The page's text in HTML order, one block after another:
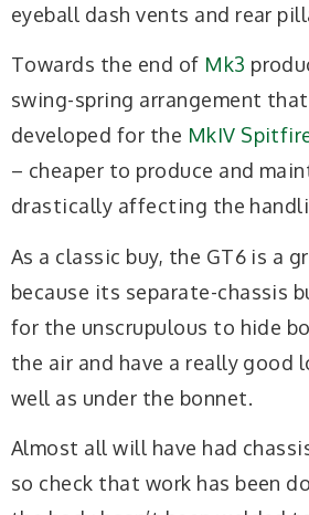
eyeball dash vents and rear
Towards the end of Mk3
swing-spring arrangement
developed for the MkIV
– cheaper to produce and
drastically affecting the
As a classic buy, the GT6 is a
because its separate-chassis
for the unscrupulous to hide
the air and have a really good
well as under the bonnet.
Almost all will have had
so check that work has been